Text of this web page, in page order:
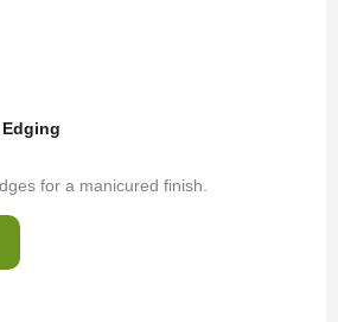
for a manicured finish.